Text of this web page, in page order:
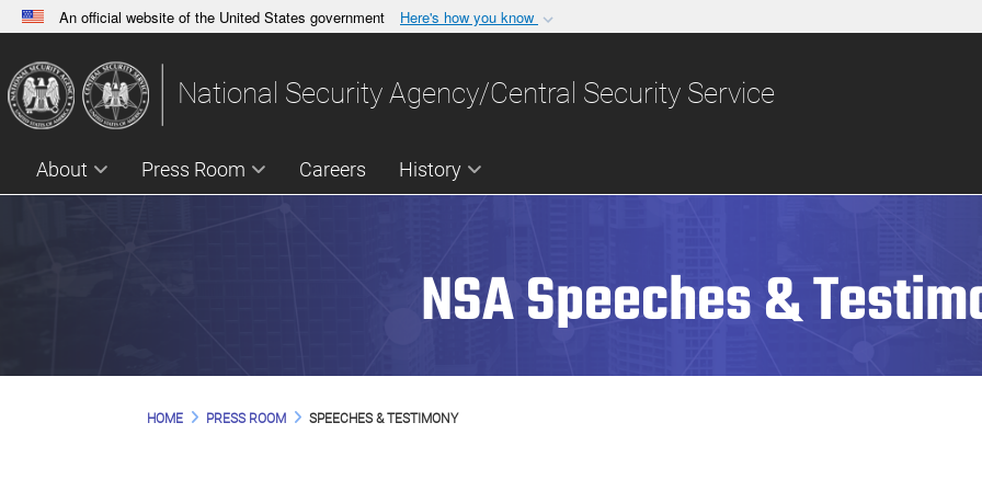
An official website of the United States government Here's how you know
A.govwebsite belongs to an official government organization in the United
States.
Share sensitive
National Security Agency/Central Security Service
About Press Room Careers History
NSA Speeches &
HOME PRESS ROOM SPEECHES & TESTIMONY